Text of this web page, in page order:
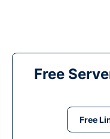
Free
Free